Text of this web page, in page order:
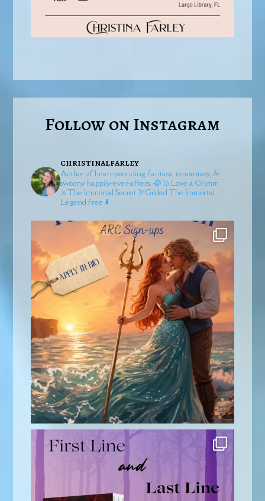
Follow on Instagram
christinalfarley
Author of heart-pounding fantasy, romantasy, &
swoony happily-ever-afters. 🥀To Love a Grimm
⚔️The Immortal Secret 🏹GildedThe Immortal
Legend free ⬇️